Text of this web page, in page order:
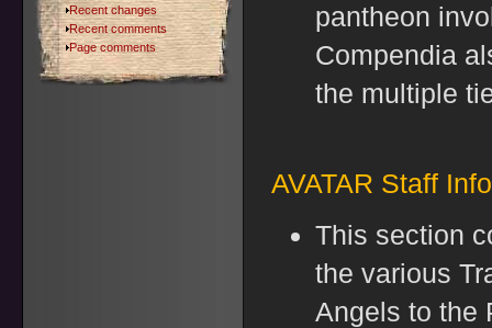
Recent changes
Recent comments
Page comments
pantheon
Compendia
the multiple
AVATAR Staff
This section
the various
Angels to the